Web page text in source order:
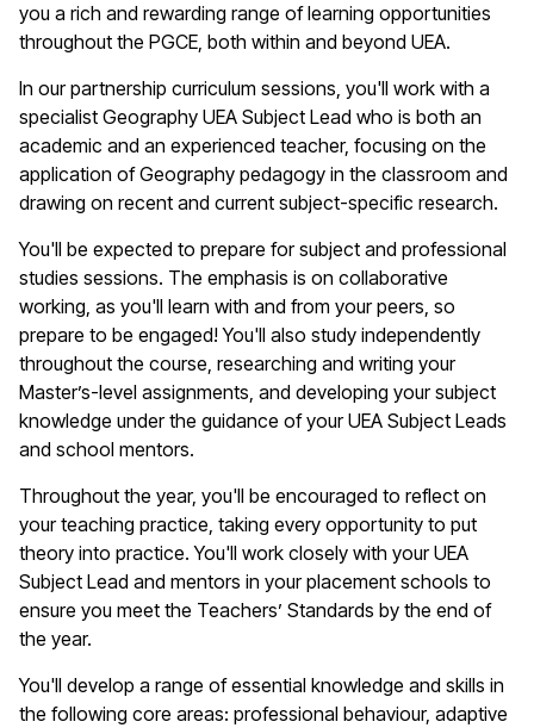
you a rich and rewarding range of learning opportunities
throughout the PGCE, both within and beyond UEA.
In our partnership curriculum sessions, you'll work with a
specialist Geography UEA Subject Lead who is both an
academic and an experienced teacher, focusing on the
application ofGeography pedagogy in the classroom and
drawing on recent and current subject-specific research.
You'll be expected to prepare for subject and professional
studies sessions. The emphasis is on collaborative
working, as you'll learn with and from your peers, so
prepare to be engaged!You'll also study independently
throughout the course, researching and writing your
Master’s-level assignments, and developing your subject
knowledge under the guidance of your UEA Subject Leads
and school mentors.
Throughout the year, you'll be encouraged to reflect on
your teaching practice, taking every opportunity to put
theory into practice.You'll work closely with your UEA
Subject Lead and mentors in your placement schools to
ensure you meet the Teachers’ Standards by the end of
the year.
You'll develop a range of essential knowledge and skills in
the following core areas: professional behaviour, adaptive